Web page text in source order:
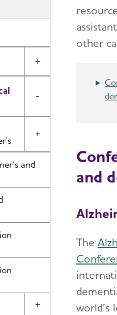
Toggle Menu
Toggle Menu
Toggle Menu
and
Toggle Menu
other
and
The
world’s